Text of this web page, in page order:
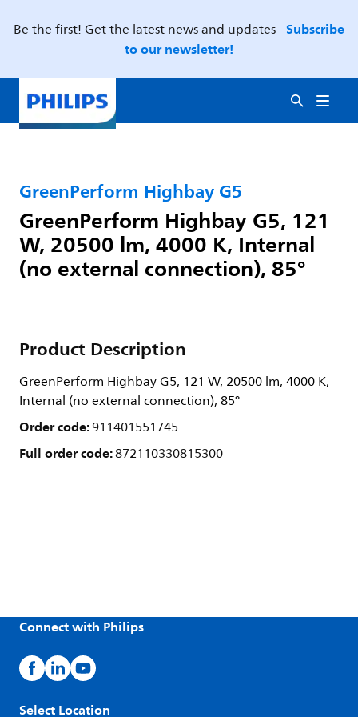
Be the first! Get the latest news and updates -Subscribe
to our newsletter!
GreenPerform Highbay G5
GreenPerform Highbay G5, 121
W, 20500 lm, 4000 K, Internal
(no external connection), 85°
Product Description
GreenPerform Highbay G5, 121 W, 20500 lm, 4000 K,
Internal (no external connection), 85°
Order code:911401551745
Full order code:872110330815300
Connect with Philips
Select Location